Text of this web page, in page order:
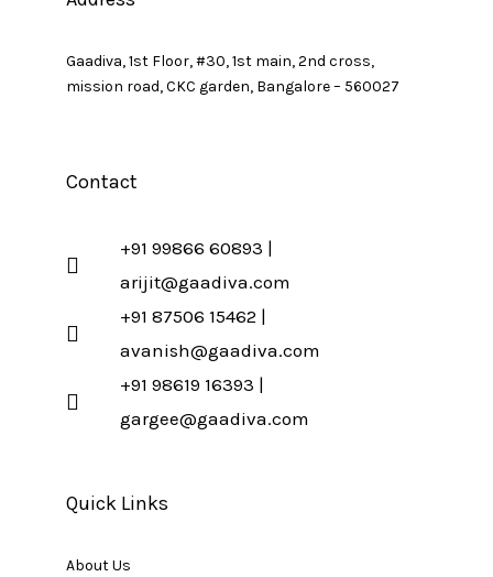
Gaadiva, 1st Floor, #30, 1st main, 2nd cross,
mission road, CKC garden, Bangalore – 560027
Contact
+91 99866 60893 |
arijit@gaadiva.com
+91 87506 15462 |
avanish@gaadiva.com
+91 98619 16393 |
gargee@gaadiva.com
Quick Links
About Us